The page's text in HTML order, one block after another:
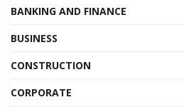
BANKING AND FINANCE
BUSINESS
CONSTRUCTION
CORPORATE